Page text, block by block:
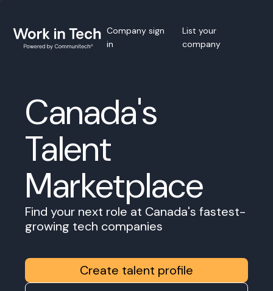
Company sign
in
List your
company
Canada's
Talent
Marketplace
Find your next role at Canada's fastest-
growing tech companies
Create talent profile